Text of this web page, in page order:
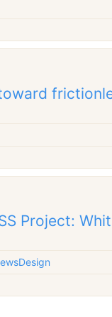
Project:
Design